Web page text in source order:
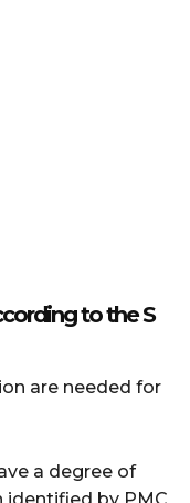
to the S
are needed for
a degree of
identified by PMC